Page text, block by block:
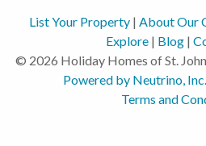
List Your Property| About Our
Explore | Blog |
© 2026 Holiday Homes of St.
Powered by Neutrino, Inc.
Terms and